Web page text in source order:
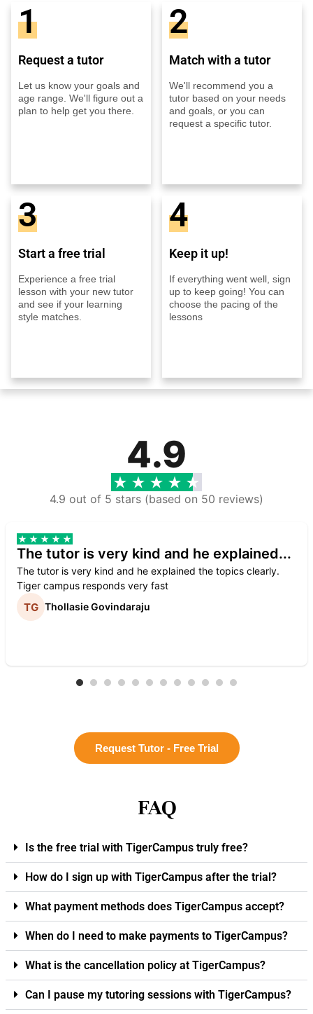
1
Request a tutor
Let us know your goals and
age range. We'll figure out a
plan to help get you there.
2
Match with a tutor
We'll recommend you a
tutor based on your needs
and goals, or you can
request a specific tutor.
3
Start a free trial
Experience a free trial
lesson with your new tutor
and see if your learning
style matches.
4
Keep it up!
If everything went well, sign
up to keep going! You can
choose the pacing of the
lessons
4.9
4.9 out of 5 stars (based on 50 reviews)
The tutor is very kind and he explained...
The tutor is very kind and he explained the topics clearly.
Tiger campus responds very fast
Thollasie Govindaraju
Request Tutor - Free Trial
FAQ
Is the free trial with TigerCampus truly free?
How do I sign up with TigerCampus after the trial?
What payment methods does TigerCampus accept?
When do I need to make payments to TigerCampus?
What is the cancellation policy at TigerCampus?
Can I pause my tutoring sessions with TigerCampus?